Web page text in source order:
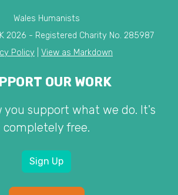
Wales Humanists
2026 - Registered Charity No. 285987
Policy
View as Markdown
OUR WORK
you support what we do. It's
completely free.
Sign Up